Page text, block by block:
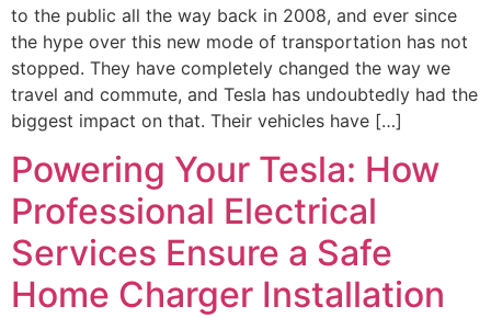
to the public all the way back in 2008, and ever since
the hype over this new mode of transportation has not
stopped. They have completely changed the way we
travel and commute, and Tesla has undoubtedly had the
biggest impact on that. Their vehicles have […]
Powering Your Tesla: How
Professional Electrical
Services Ensure a Safe
Home Charger Installation